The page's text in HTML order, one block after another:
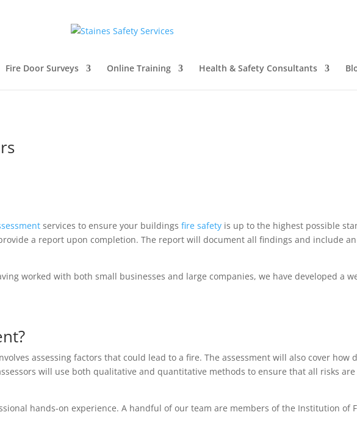
Fire Door Surveys Online Training Health & Safety Consultants
services to ensure your buildingsfire safety is up to the highest possible
a report upon completion. The report will document all findings and include
worked with both small businesses and large companies, we have developed a
assessing factors that could lead to a fire. The assessment will also cover how
will use both qualitative and quantitative methods to ensure that all risks
hands-on experience. A handful of our team are members of the Institution of